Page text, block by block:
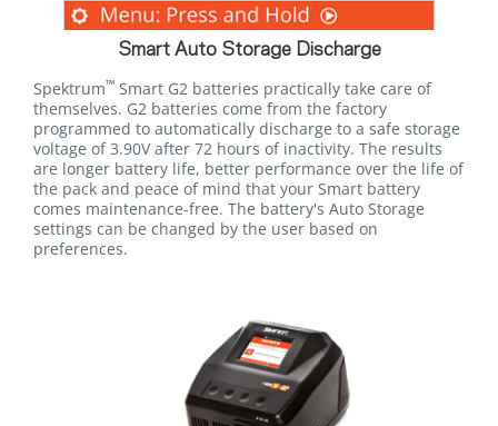
Smart Auto Storage Discharge
Spektrum™ Smart G2 batteries practically take care of
themselves. G2 batteries come from the factory
programmed to automatically discharge to a safe storage
voltage of 3.90V after 72 hours of inactivity. The results
are longer battery life, better performance over the life of
the pack and peace of mind that your Smart battery
comes maintenance-free. The battery's Auto Storage
settings can be changed by the user based on
preferences.